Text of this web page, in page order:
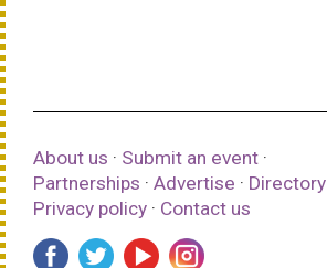
About us · Submit an event ·
Partnerships · Advertise · Directory
Privacy policy · Contact us